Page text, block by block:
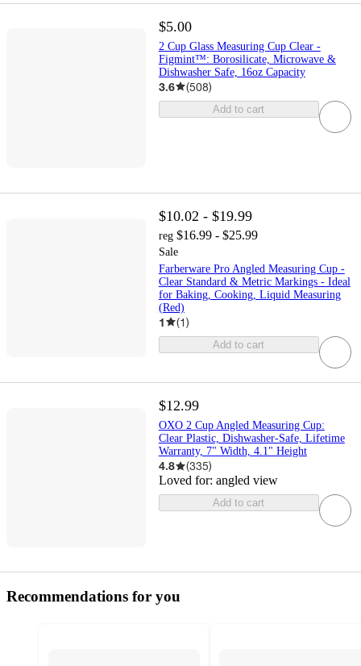
$5.00
2 Cup Glass Measuring Cup Clear -
Figmint™: Borosilicate, Microwave &
Dishwasher Safe, 16oz Capacity
3.6 (508)
Add to cart
$10.02 - $19.99
reg $16.99 - $25.99
Sale
Farberware Pro Angled Measuring Cup -
Clear Standard & Metric Markings - Ideal
for Baking, Cooking, Liquid Measuring
(Red)
1 (1)
Add to cart
$12.99
OXO 2 Cup Angled Measuring Cup:
Clear Plastic, Dishwasher-Safe, Lifetime
Warranty, 7" Width, 4.1" Height
4.8 (335)
Loved for: angled view
Add to cart
Recommendations for you